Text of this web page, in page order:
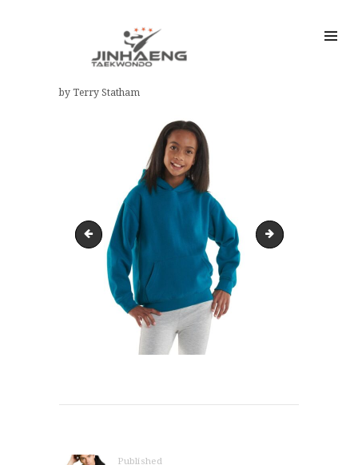
by Terry Statham
Child hooded sweatshirt sizes
Published